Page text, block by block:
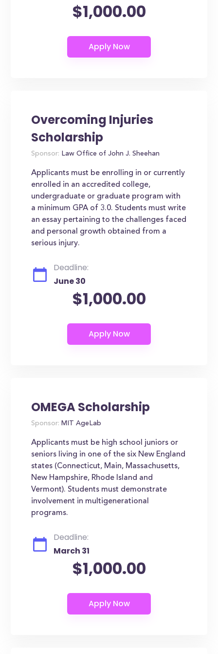
$1,000.00
Overcoming Injuries
Scholarship
Sponsor: Law Office of John J. Sheehan
Applicants must be enrolling in or currently
enrolled in an accredited college,
undergraduate or graduate program with
a minimum GPA of 3.0. Students must write
an essay pertaining to the challenges faced
and personal growth obtained from a
serious injury.
Deadline:
June 30
$1,000.00
OMEGA Scholarship
Sponsor: MIT AgeLab
Applicants must be high school juniors or
seniors living in one of the six New England
states (Connecticut, Main, Massachusetts,
New Hampshire, Rhode Island and
Vermont). Students must demonstrate
involvement in multigenerational
programs.
Deadline:
March 31
$1,000.00